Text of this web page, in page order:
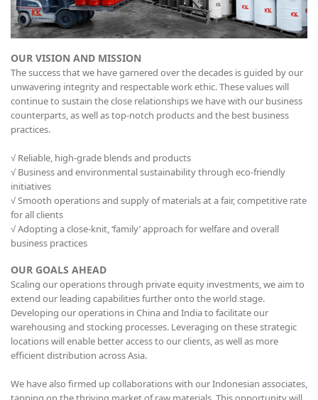
OUR VISION AND MISSION
The success that we have garnered over the decades is guided by our
unwavering integrity and respectable work ethic. These values will
continue to sustain the close relationships we have with our business
counterparts, as well as top-notch products and the best business
practices.
√ Reliable, high-grade blends and products
√ Business and environmental sustainability through eco-friendly
initiatives
√ Smooth operations and supply of materials at a fair, competitive rate
for all clients
√ Adopting a close-knit, ‘family’ approach for welfare and overall
business practices
OUR GOALS AHEAD
Scaling our operations through private equity investments, we aim to
extend our leading capabilities further onto the world stage.
Developing our operations in China and India to facilitate our
warehousing and stocking processes. Leveraging on these strategic
locations will enable better access to our clients, as well as more
efficient distribution across Asia.
We have also firmed up collaborations with our Indonesian associates,